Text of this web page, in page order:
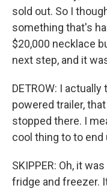
sold out. So I
something that's
$20,000 necklace
next step, and it
DETROW: I
powered trailer,
stopped there. I
cool thing to to end
SKIPPER: Oh, it
fridge and freezer.